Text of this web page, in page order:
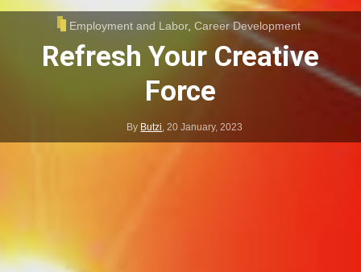
Employment and Labor,Career Development
Refresh Your Creative
Force
By Butzi,20 January, 2023